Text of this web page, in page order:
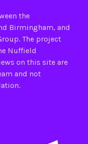
the
Birmingham, and
. The project
Nuffield
on this site are
and not